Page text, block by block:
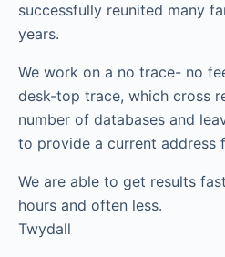
successfully reunited many
years.
We work on a no trace- no
desk-top trace, which cross
number of databases and
to provide a current address
We are able to get results
hours and often less.
Twydall